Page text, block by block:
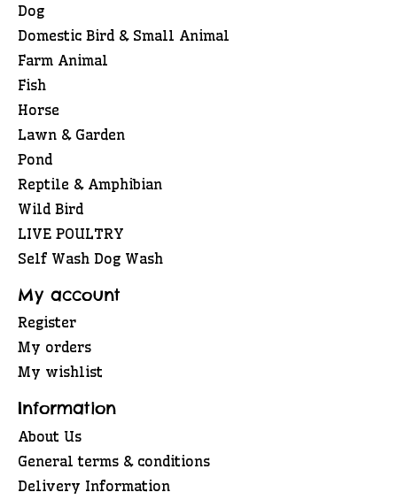
Dog
Domestic Bird & Small Animal
Farm Animal
Fish
Horse
Lawn & Garden
Pond
Reptile & Amphibian
Wild Bird
LIVE POULTRY
Self Wash Dog Wash
My account
Register
My orders
My wishlist
Information
About Us
General terms & conditions
Delivery Information